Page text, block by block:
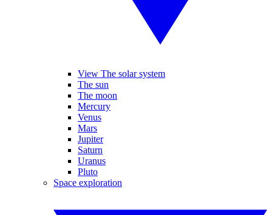
View The solar system
The sun
The moon
Mercury
Venus
Mars
Jupiter
Saturn
Uranus
Pluto
Space exploration